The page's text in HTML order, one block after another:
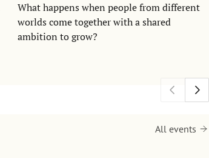
What happens when people from different
worlds come together with a shared
ambition to grow?
All events